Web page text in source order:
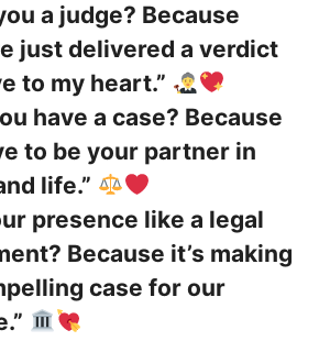
a judge? Because
just delivered a verdict
to my heart.”
have a case? Because
to be your partner in
life.”
presence like a legal
Because it’s making
case for our